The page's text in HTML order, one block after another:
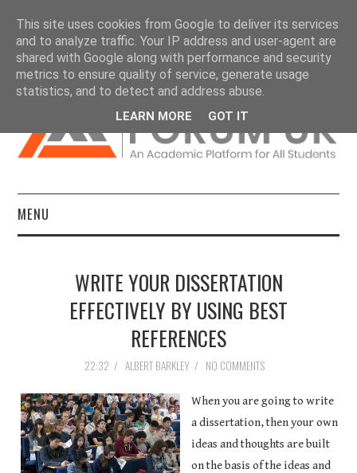
MENU
DISSERTATIONS
COURSEWORK
ASSIGNMENTS
EDUCATION
WRITE YOUR DISSERTATION
EFFECTIVELY BY USING BEST
REFERENCES
22:32 / ALBERT BARKLEY / NO COMMENTS
When you are going to write
a dissertation, then your own
ideas and thoughts are built
on the basis of the ideas and
This site uses cookies from Google to deliver its services
and to analyze traffic. Your IP address and user-agent are
shared with Google along with performance and security
metrics to ensure quality of service, generate usage
statistics, and to detect and address abuse.
LEARN MORE GOT IT